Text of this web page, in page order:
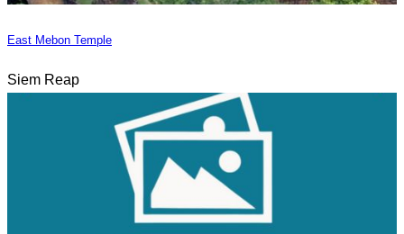
East Mebon Temple
Siem Reap